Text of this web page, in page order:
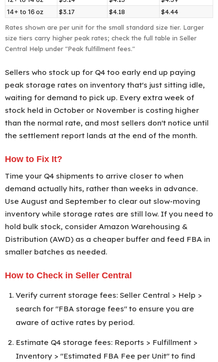
small
size
tier
shipping
weight
band,
15,
2026
to
January
14,
2027
14+ to 16 oz
$3.17 $4.18
$4.44
Rates shown are per unit for the small standard size tier. Larger
size tiers carry higher peak rates; check the full table in Seller
Central Help under "Peak fulfillment fees."
Sellers who stock up for Q4 too early end up paying
peak storage rates on inventory that's just sitting idle,
waiting for demand to pick up. Every extra week of
stock held in October or November is costing higher
than the normal rate, and most sellers don't notice until
the settlement report lands at the end of the month.
How to Fix It?
Time your Q4 shipments to arrive closer to when
demand actually hits, rather than weeks in advance.
Use August and September to clear out slow-moving
inventory while storage rates are still low. If you need to
hold bulk stock, consider Amazon Warehousing &
Distribution (AWD) as a cheaper buffer and feed FBA in
smaller batches as needed.
How to Check in Seller Central
Verify current storage fees: Seller Central > Help >
search for "FBA storage fees" to ensure you are
aware of active rates by period.
Estimate Q4 storage fees: Reports > Fulfillment >
Inventory > "Estimated FBA Fee per Unit" to find